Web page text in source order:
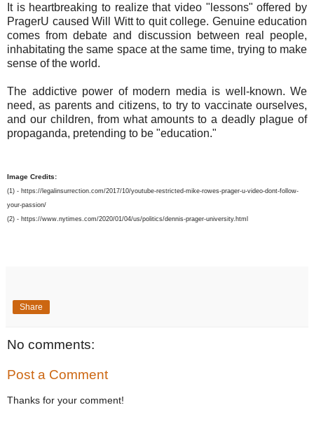
It is heartbreaking to realize that video "lessons" offered by
PragerU caused Will Witt to quit college. Genuine education
comes from debate and discussion between real people,
inhabitating the same space at the same time, trying to make
sense of the world.
The addictive power of modern media is well-known. We
need, as parents and citizens, to try to vaccinate ourselves,
and our children, from what amounts to a deadly plague of
propaganda, pretending to be "education."
Image Credits:
(1) - https://legalinsurrection.com/2017/10/youtube-restricted-mike-rowes-prager-u-video-dont-follow-
your-passion/
(2) - https://www.nytimes.com/2020/01/04/us/politics/dennis-prager-university.html
Share
No comments:
Post a Comment
Thanks for your comment!